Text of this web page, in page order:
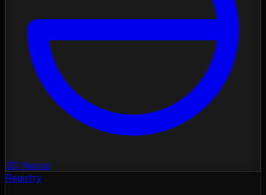
3D Nexus
Registry